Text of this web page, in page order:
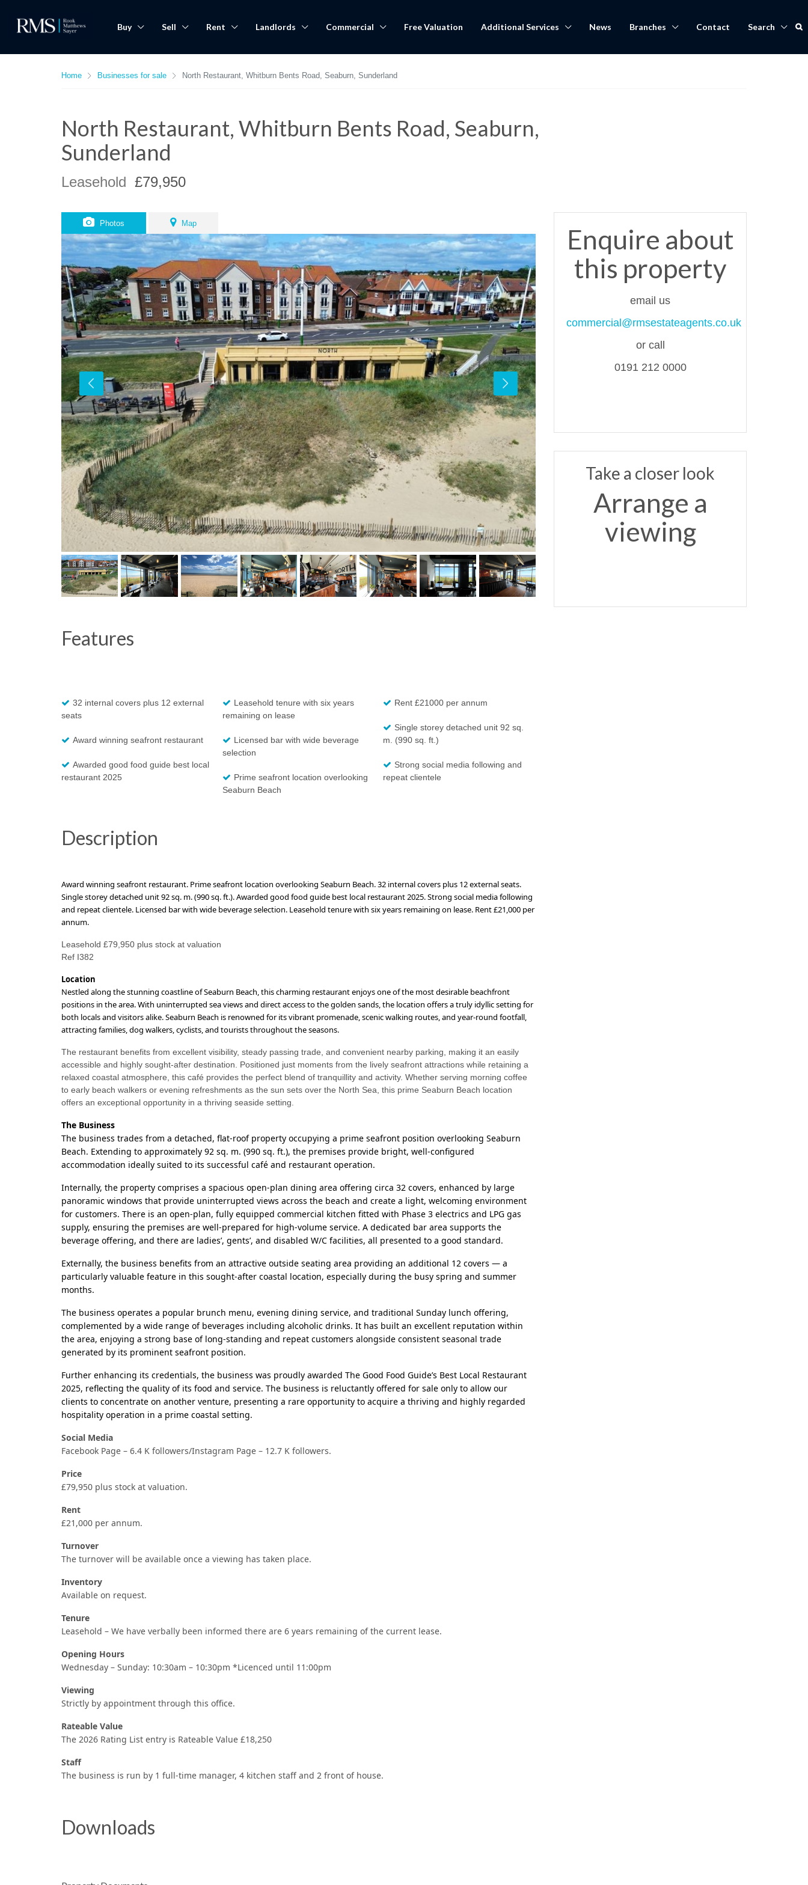
Buy Sell Rent Landlords Commercial Free Valuation Additional Services News Branches Contact Search
Home Businesses for sale North Restaurant, Whitburn Bents Road, Seaburn, Sunderland
North Restaurant, Whitburn Bents Road, Seaburn,
Sunderland
Leasehold £79,950
Photos Map
Features
32 internal covers plus 12 external
seats
Award winning seafront restaurant
Awarded good food guide best local
restaurant 2025
Leasehold tenure with six years
remaining on lease
Licensed bar with wide beverage
selection
Prime seafront location overlooking
Seaburn Beach
Rent £21000 per annum
Single storey detached unit 92 sq.
m. (990 sq. ft.)
Strong social media following and
repeat clientele
Description
Award winning seafront restaurant. Prime seafront location overlooking Seaburn Beach. 32 internal covers plus 12 external seats.
Single storey detached unit 92 sq. m. (990 sq. ft.). Awarded good food guide best local restaurant 2025. Strong social media following
and repeat clientele. Licensed bar with wide beverage selection. Leasehold tenure with six years remaining on lease. Rent £21,000 per
annum.
Leasehold £79,950 plus stock at valuation
Ref I382
Location
Nestled along the stunning coastline of Seaburn Beach, this charming restaurant enjoys one of the most desirable beachfront
positions in the area. With uninterrupted sea views and direct access to the golden sands, the location offers a truly idyllic setting for
both locals and visitors alike. Seaburn Beach is renowned for its vibrant promenade, scenic walking routes, and year-round footfall,
attracting families, dog walkers, cyclists, and tourists throughout the seasons.
The restaurant benefits from excellent visibility, steady passing trade, and convenient nearby parking, making it an easily
accessible and highly sought-after destination. Positioned just moments from the lively seafront attractions while retaining a
relaxed coastal atmosphere, this café provides the perfect blend of tranquillity and activity. Whether serving morning coffee
to early beach walkers or evening refreshments as the sun sets over the North Sea, this prime Seaburn Beach location
offers an exceptional opportunity in a thriving seaside setting.
The Business
The business trades from a detached, flat-roof property occupying a prime seafront position overlooking Seaburn
Beach. Extending to approximately 92 sq. m. (990 sq. ft.), the premises provide bright, well-configured
accommodation ideally suited to its successful café and restaurant operation.
Internally, the property comprises a spacious open-plan dining area offering circa 32 covers, enhanced by large
panoramic windows that provide uninterrupted views across the beach and create a light, welcoming environment
for customers. There is an open-plan, fully equipped commercial kitchen fitted with Phase 3 electrics and LPG gas
supply, ensuring the premises are well-prepared for high-volume service. A dedicated bar area supports the
beverage offering, and there are ladies’, gents’, and disabled W/C facilities, all presented to a good standard.
Externally, the business benefits from an attractive outside seating area providing an additional 12 covers — a
particularly valuable feature in this sought-after coastal location, especially during the busy spring and summer
months.
The business operates a popular brunch menu, evening dining service, and traditional Sunday lunch offering,
complemented by a wide range of beverages including alcoholic drinks. It has built an excellent reputation within
the area, enjoying a strong base of long-standing and repeat customers alongside consistent seasonal trade
generated by its prominent seafront position.
Further enhancing its credentials, the business was proudly awarded The Good Food Guide’s Best Local Restaurant
2025, reflecting the quality of its food and service. The business is reluctantly offered for sale only to allow our
clients to concentrate on another venture, presenting a rare opportunity to acquire a thriving and highly regarded
hospitality operation in a prime coastal setting.
Social Media
Facebook Page – 6.4 K followers/Instagram Page – 12.7 K followers.
Price
£79,950 plus stock at valuation.
Rent
£21,000 per annum.
Turnover
The turnover will be available once a viewing has taken place.
Inventory
Available on request.
Tenure
Leasehold – We have verbally been informed there are 6 years remaining of the current lease.
Opening Hours
Wednesday – Sunday: 10:30am – 10:30pm *Licenced until 11:00pm
Viewing
Strictly by appointment through this office.
Rateable Value
The 2026 Rating List entry is Rateable Value £18,250
Staff
The business is run by 1 full-time manager, 4 kitchen staff and 2 front of house.
Downloads
Enquire about
this property
email us
commercial@rmsestateagents.co.uk
or call
0191 212 0000
Take a closer look
Arrange a
viewing